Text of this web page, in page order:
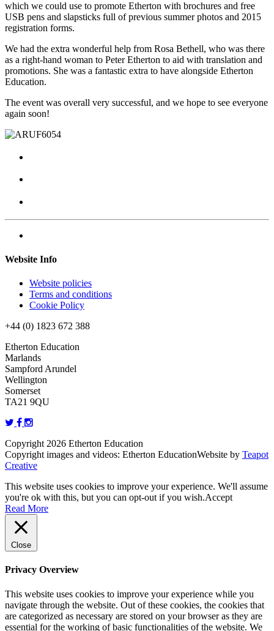
which we could use to promote Etherton with brochures and free
USB pens and slapsticks full of previous summer photos and 2015
registration forms.
We had the extra wonderful help from Rosa Bethell, who was there
as a right-hand woman to Peter Etherton to aid with translation and
promotions. She was a fantastic extra to have alongside Etherton
Education.
The event was overall very successful, and we hope to see everyone
again soon!
Website Info
Website policies
Terms and conditions
Cookie Policy
+44 (0) 1823 672 388
Etherton Education
Marlands
Sampford Arundel
Wellington
Somerset
TA21 9QU
Copyright 2026 Etherton Education
Copyright images and videos: Etherton EducationWebsite by Teapot
Creative
This website uses cookies to improve your experience. We'll assume
you're ok with this, but you can opt-out if you wish.Accept
Read More
Close
Privacy Overview
This website uses cookies to improve your experience while you
navigate through the website. Out of these cookies, the cookies that
are categorized as necessary are stored on your browser as they are
essential for the working of basic functionalities of the website. We